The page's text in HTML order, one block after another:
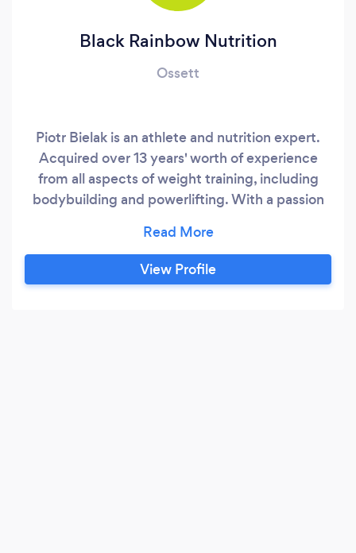
Black Rainbow Nutrition
Ossett
Piotr Bielak is an athlete and nutrition expert.
Acquired over 13 years' worth of experience
from all aspects of weight training, including
bodybuilding and powerlifting. With a passion
martial arts - Muay Thai then Brazillian Jiu-Jitsu
where he explores himself as a trainer and multi
medalist competitor. In a fairly low timeframe,
View Profile